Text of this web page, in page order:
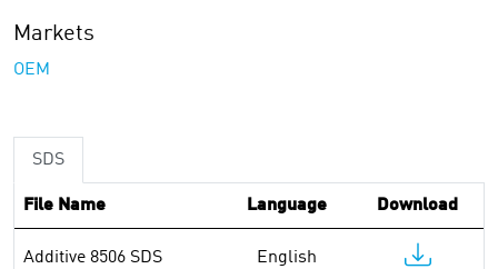
Markets
OEM
SDS
File Name Language Download
Additive 8506 SDS English